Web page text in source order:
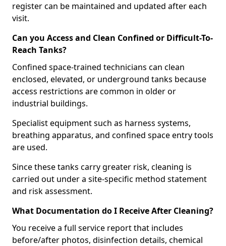
register can be maintained and updated after each
visit.
Can you Access and Clean Confined or Difficult-To-
Reach Tanks?
Confined space-trained technicians can clean
enclosed, elevated, or underground tanks because
access restrictions are common in older or
industrial buildings.
Specialist equipment such as harness systems,
breathing apparatus, and confined space entry tools
are used.
Since these tanks carry greater risk, cleaning is
carried out under a site-specific method statement
and risk assessment.
What Documentation do I Receive After Cleaning?
You receive a full service report that includes
before/after photos, disinfection details, chemical